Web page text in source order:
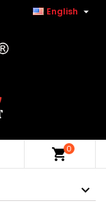
English 
shopping_cart0